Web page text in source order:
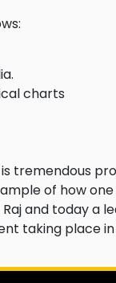
charts
tremendous
of how
and today a
taking place